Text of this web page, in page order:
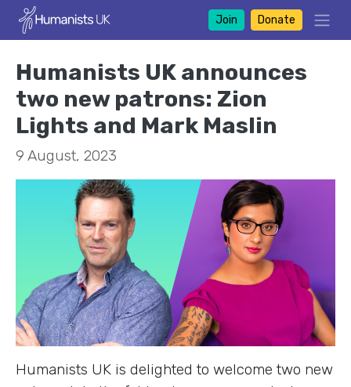
Join Donate
Humanists UK announces
two new patrons: Zion
Lights and Mark Maslin
9 August, 2023
Humanists UK is delighted to welcome two new